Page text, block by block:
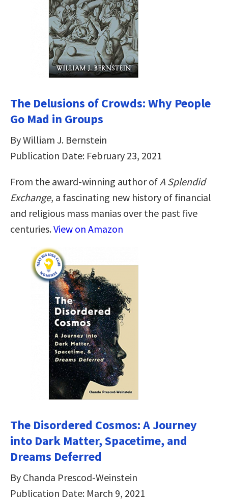
The Delusions of Crowds: Why People
Go Mad in Groups
By William J. Bernstein
Publication Date: February 23, 2021
From the award-winning author of A Splendid
Exchange, a fascinating new history of financial
and religious mass manias over the past five
centuries.View on Amazon
The Disordered Cosmos: A Journey
into Dark Matter, Spacetime, and
Dreams Deferred
By Chanda Prescod-Weinstein
Publication Date: March 9, 2021